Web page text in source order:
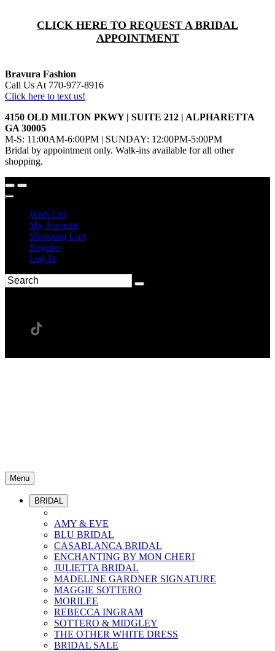
CLICK HERE TO REQUEST A BRIDAL
APPOINTMENT
Bravura Fashion
Call Us At 770-977-8916
Click here to text us!
4150 OLD MILTON PKWY | SUITE 212 | ALPHARETTA
GA 30005
M-S: 11:00AM-6:00PM | SUNDAY: 12:00PM-5:00PM
Bridal by appointment only. Walk-ins available for all other
shopping.
Wish List
My Account
Shopping Cart
Register
Log In
Menu
BRIDAL
AMY & EVE
BLU BRIDAL
CASABLANCA BRIDAL
ENCHANTING BY MON CHERI
JULIETTA BRIDAL
MADELINE GARDNER SIGNATURE
MAGGIE SOTTERO
MORILEE
REBECCA INGRAM
SOTTERO & MIDGLEY
THE OTHER WHITE DRESS
BRIDAL SALE